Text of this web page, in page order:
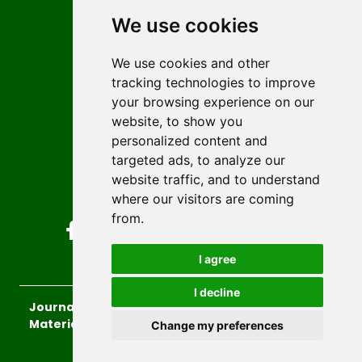
We use cookies
We use cookies and other
tracking technologies to improve
your browsing experience on our
website, to show you
personalized content and
targeted ads, to analyze our
website traffic, and to understand
where our visitors are coming
from.
I agree
I decline
Change my preferences
Author guidelines
Editorial policy
Licencing
Authors
Keywords
Follow us on social media
Journal of Sustainable Technologies and
Materials